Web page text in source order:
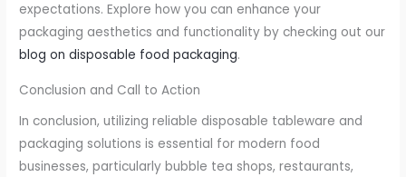
expectations. Explore how you can enhance your
packaging aesthetics and functionality by checking out our
blog on disposable food packaging.
Conclusion and Call to Action
In conclusion, utilizing reliable disposable tableware and
packaging solutions is essential for modern food
businesses, particularly bubble tea shops, restaurants,